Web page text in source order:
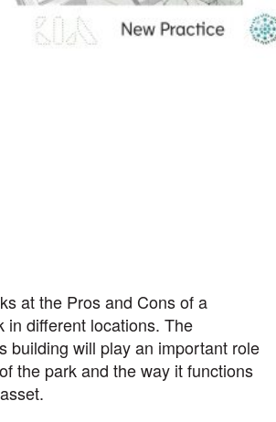
at the Pros and Cons of a
in different locations. The
building will play an important role
the park and the way it functions